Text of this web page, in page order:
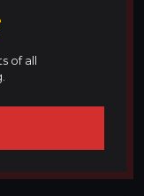
of all